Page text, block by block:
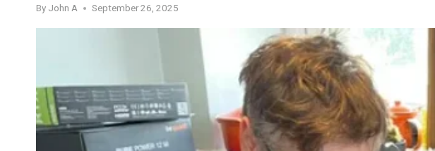
By John A September 26, 2025